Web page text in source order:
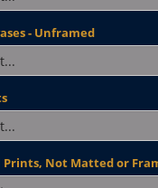
- Unframed
Not Matted or